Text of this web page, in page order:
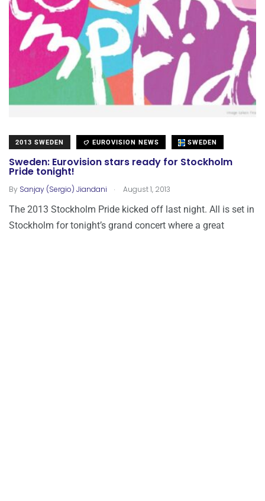
2013 SWEDEN EUROVISION NEWS SWEDEN
Sweden: Eurovision stars ready for Stockholm
Pride tonight!
By Sanjay (Sergio) Jiandani . August 1, 2013
The 2013 Stockholm Pride kicked off last night. All is set in
Stockholm for tonight’s grand concert where a great